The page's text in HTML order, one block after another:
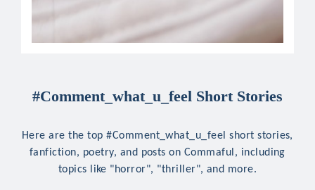
#Comment_what_u_feel Short Stories
Here are the top #Comment_what_u_feel short stories,
fanfiction, poetry, and posts on Commaful, including
topics like "horror", "thriller", and more.